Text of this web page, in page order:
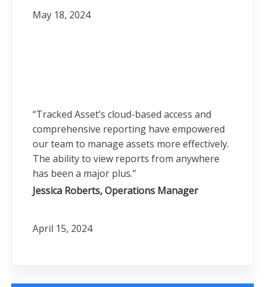
May 18, 2024
“Tracked Asset’s cloud-based access and
comprehensive reporting have empowered
our team to manage assets more effectively.
The ability to view reports from anywhere
has been a major plus.”
Jessica Roberts, Operations Manager
April 15, 2024